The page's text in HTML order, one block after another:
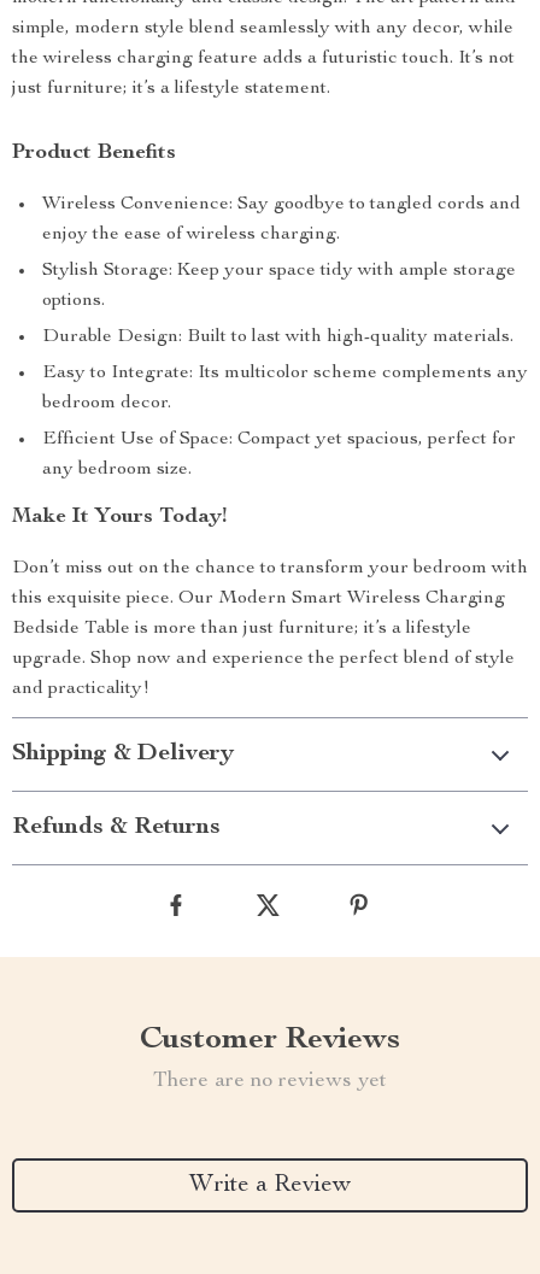
simple, modern style blend seamlessly with any decor, while
the wireless charging feature adds a futuristic touch. It’s not
just furniture; it’s a lifestyle statement.
Product Benefits
Wireless Convenience: Say goodbye to tangled cords and
enjoy the ease of wireless charging.
Stylish Storage: Keep your space tidy with ample storage
options.
Durable Design: Built to last with high-quality materials.
Easy to Integrate: Its multicolor scheme complements any
bedroom decor.
Efficient Use of Space: Compact yet spacious, perfect for
any bedroom size.
Make It Yours Today!
Don’t miss out on the chance to transform your bedroom with
this exquisite piece. Our Modern Smart Wireless Charging
Bedside Table is more than just furniture; it’s a lifestyle
upgrade. Shop now and experience the perfect blend of style
and practicality!
Shipping & Delivery
Refunds & Returns
Customer Reviews
There are no reviews yet
Write a Review